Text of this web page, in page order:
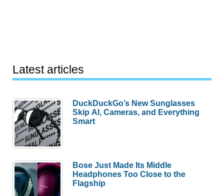
Latest articles
DuckDuckGo’s New Sunglasses
Skip AI, Cameras, and Everything
Smart
Bose Just Made Its Middle
Headphones Too Close to the
Flagship